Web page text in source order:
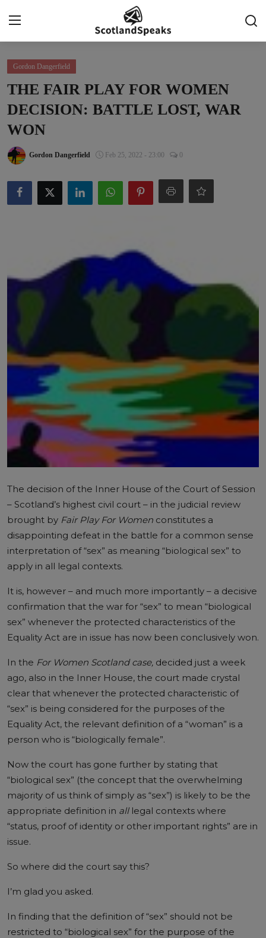
Login
Indy Blogs Syndicate
Politics
Culture
Gordon Dangerfield
THE FAIR PLAY FOR WOMEN
DECISION: BATTLE LOST, WAR
WON
Gordon Dangerfield Feb 25, 2022 - 23:00 0
The decision of the Inner House of the Court of Session
– Scotland’s highest civil court – in the judicial review
brought by Fair Play For Women constitutes a
disappointing defeat in the battle for a common sense
interpretation of “sex” as meaning “biological sex” to
apply in all legal contexts.
It is, however – and much more importantly – a decisive
confirmation that the war for “sex” to mean “biological
sex” whenever the protected characteristics of the
Equality Act are in issue has now been conclusively won.
In the For Women Scotland case, decided just a week
ago, also in the Inner House, the court made crystal
clear that whenever the protected characteristic of
“sex” is being considered for the purposes of the
Equality Act, the relevant definition of a “woman” is a
person who is “biologically female”.
Now the court has gone further by stating that
“biological sex” (the concept that the overwhelming
majority of us think of simply as “sex”) is likely to be the
appropriate definition in all legal contexts where
“status, proof of identity or other important rights” are in
issue.
So where did the court say this?
I’m glad you asked.
In finding that the definition of “sex” should not be
restricted to “biological sex” for the purpose of the